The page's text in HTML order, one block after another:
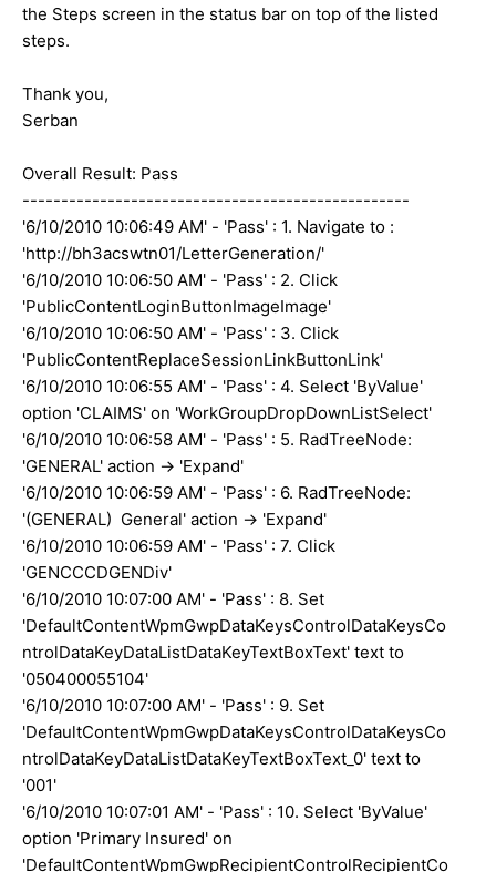
the Steps screen in the status bar on top of the listed
steps.
Thank you,
Serban
Overall Result: Pass
--------------------------------------------------
'6/10/2010 10:06:49 AM' - 'Pass' : 1. Navigate to :
'http://bh3acswtn01/LetterGeneration/'
'6/10/2010 10:06:50 AM' - 'Pass' : 2. Click
'PublicContentLoginButtonImageImage'
'6/10/2010 10:06:50 AM' - 'Pass' : 3. Click
'PublicContentReplaceSessionLinkButtonLink'
'6/10/2010 10:06:55 AM' - 'Pass' : 4. Select 'ByValue'
option 'CLAIMS' on 'WorkGroupDropDownListSelect'
'6/10/2010 10:06:58 AM' - 'Pass' : 5. RadTreeNode:
'GENERAL' action -> 'Expand'
'6/10/2010 10:06:59 AM' - 'Pass' : 6. RadTreeNode:
'(GENERAL) General' action -> 'Expand'
'6/10/2010 10:06:59 AM' - 'Pass' : 7. Click
'GENCCCDGENDiv'
'6/10/2010 10:07:00 AM' - 'Pass' : 8. Set
'DefaultContentWpmGwpDataKeysControlDataKeysCo
ntrolDataKeyDataListDataKeyTextBoxText' text to
'050400055104'
'6/10/2010 10:07:00 AM' - 'Pass' : 9. Set
'DefaultContentWpmGwpDataKeysControlDataKeysCo
ntrolDataKeyDataListDataKeyTextBoxText_0' text to
'001'
'6/10/2010 10:07:01 AM' - 'Pass' : 10. Select 'ByValue'
option 'Primary Insured' on
'DefaultContentWpmGwpRecipientControlRecipientCo